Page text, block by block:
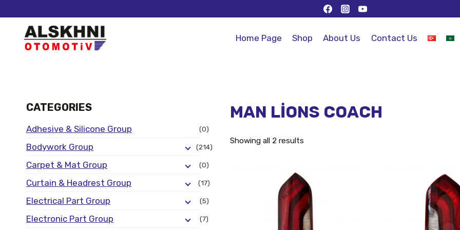
Home Page Shop About Us Contact Us
MAN LİONS COACH
Showing all 2 results
CATEGORIES
Adhesive & Silicone Group (0)
Bodywork Group (214)
Carpet & Mat Group (0)
Curtain & Headrest Group (17)
Electrical Part Group (5)
Electronic Part Group (7)